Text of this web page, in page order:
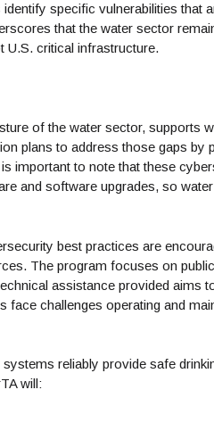
specific vulnerabilities that
that the water sector
U.S. critical infrastructure.
of the water sector, supports
plans to address those gaps by
important to note that these
and software upgrades, so
best practices are
The program focuses on
assistance provided aims
challenges operating and
reliably provide safe
will: